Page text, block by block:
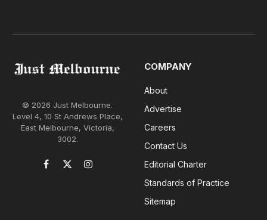
© 2026 Just Melbourne.
Level 4, 10 St Andrews Place,
East Melbourne, Victoria,
3002.
Facebook
X
Instagram
COMPANY
About
Advertise
Careers
Contact Us
Editorial Charter
Standards of Practice
Sitemap